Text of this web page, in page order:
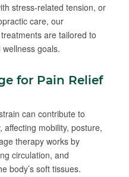
stress-related tension, or
care, our
are tailored to
goals.
for Pain Relief
can contribute to
mobility, posture,
therapy works by
circulation, and
body’s soft tissues.